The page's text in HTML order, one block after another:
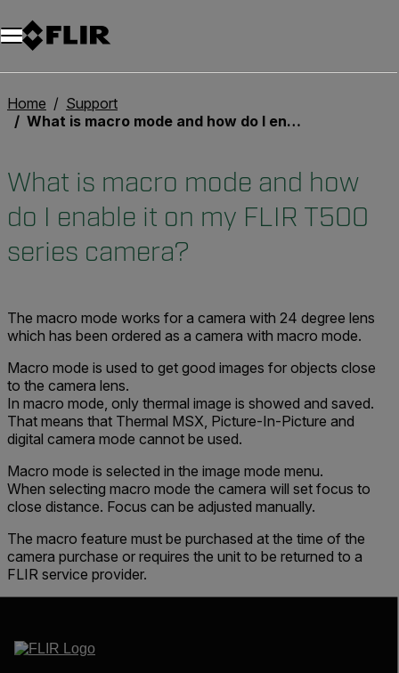
Unread messages
Modèle
Supprimer
articles
article
Ajouter au panier
Ajouté au panier
Home
Support
What is macro mode and how do I enable it on my FLIR T500 series camera?
What is macro mode and how
do I enable it on my FLIR T500
series camera?
The macro mode works for a camera with 24 degree lens
which has been ordered as a camera with macro mode.
Macro mode is used to get good images for objects close
to the camera lens.
In macro mode, only thermal image is showed and saved.
That means that Thermal MSX, Picture-In-Picture and
digital camera mode cannot be used.
Macro mode is selected in the image mode menu.
When selecting macro mode the camera will set focus to
close distance. Focus can be adjusted manually.
The macro feature must be purchased at the time of the
camera purchase or requires the unit to be returned to a
FLIR service provider.